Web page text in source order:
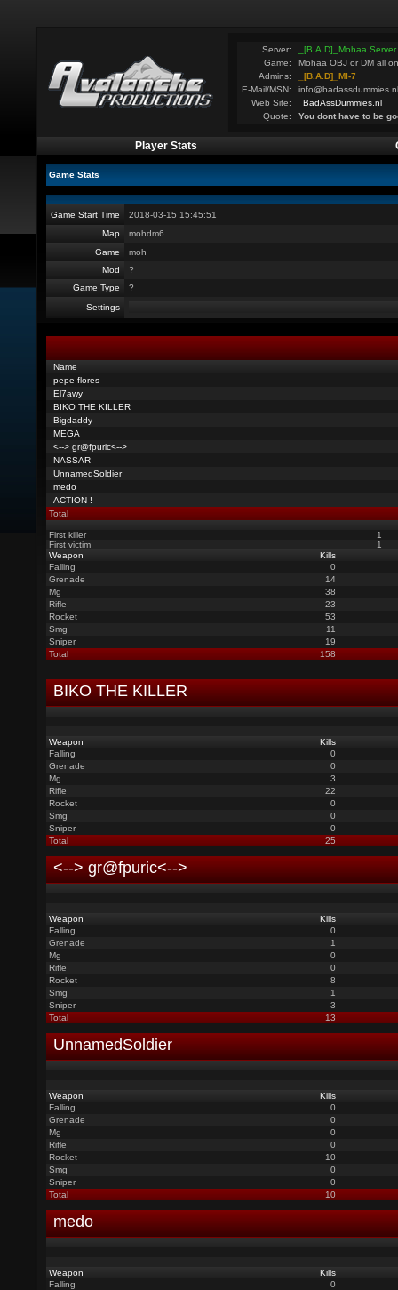
Server:
_[B.A.D]_Mohaa
Game:
Mohaa OBJ or DM all
Admins:
_[B.A.D]_MI-7
E-Mail/MSN:
info@badassdummies.nl
Web Site:
BadAssDummies.nl
Quote:
You dont have to be
Player Stats
Game Stats
Game Start Time
2018-03-15 15:45:51
Map
mohdm6
Game
moh
Mod
?
Game Type
?
Settings
Name
pepe flores
El7awy
BIKO THE KILLER
Bigdaddy
MEGA
<--> gr@fpuric<-->
NASSAR
UnnamedSoldier
medo
ACTION !
Total
First killer
1
First victim
1
Weapon
Kills
Falling
0
Grenade
14
Mg
38
Rifle
23
Rocket
53
Smg
11
Sniper
19
Total
158
BIKO THE KILLER
Weapon
Kills
Falling
0
Grenade
0
Mg
3
Rifle
22
Rocket
0
Smg
0
Sniper
0
Total
25
<--> gr@fpuric<-->
Weapon
Kills
Falling
0
Grenade
1
Mg
0
Rifle
0
Rocket
8
Smg
1
Sniper
3
Total
13
UnnamedSoldier
Weapon
Kills
Falling
0
Grenade
0
Mg
0
Rifle
0
Rocket
10
Smg
0
Sniper
0
Total
10
medo
Weapon
Kills
Falling
0